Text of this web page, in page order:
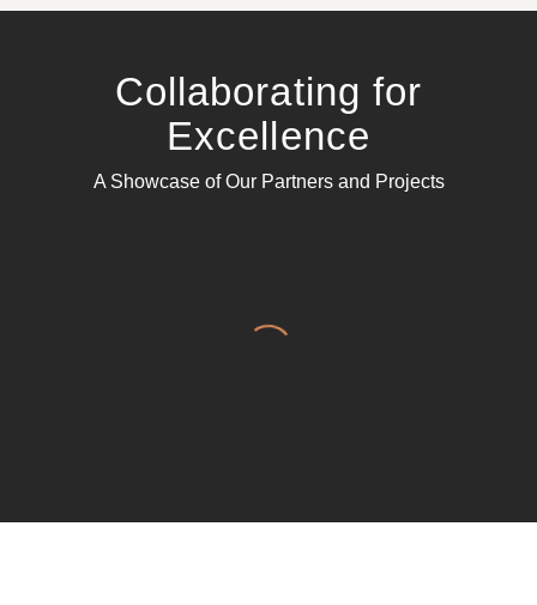
Collaborating for
Excellence
A Showcase of Our Partners and Projects